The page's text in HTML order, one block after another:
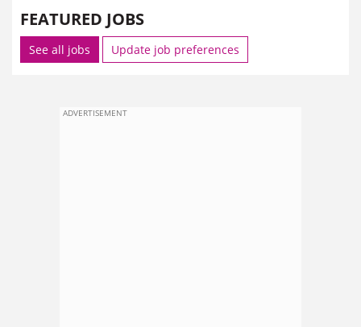
FEATURED JOBS
See all jobs Update job preferences
ADVERTISEMENT